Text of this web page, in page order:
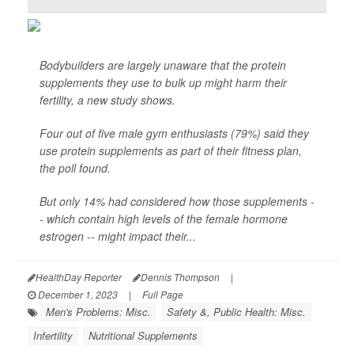
Bodybuilders are largely unaware that the protein
supplements they use to bulk up might harm their
fertility, a new study shows.
Four out of five male gym enthusiasts (79%) said they
use protein supplements as part of their fitness plan,
the poll found.
But only 14% had considered how those supplements -
- which contain high levels of the female hormone
estrogen -- might impact their...
HealthDay Reporter Dennis Thompson
|
December 1, 2023
| Full Page
Men's Problems: Misc.
Safety &, Public Health: Misc.
Infertility
Nutritional Supplements